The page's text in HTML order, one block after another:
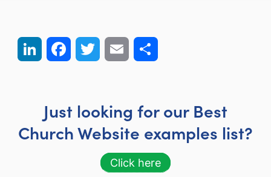
LinkedIn FacebookTwitter Email
Just looking for our Best
Church Website examples list?
Click here